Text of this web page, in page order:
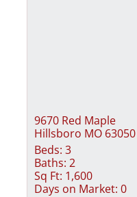
9670 Red Maple
Hillsboro MO 63050
Beds: 3
Baths: 2
Sq Ft: 1,600
Days on Market: 0